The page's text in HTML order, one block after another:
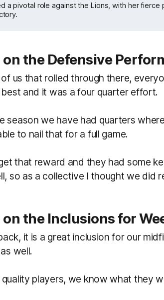
a pivotal role against the Lions, with her
on the Defensive
us that rolled through there,
and it was a four quarter effort.
season we have had quarters
to nail that for a full game.
that reward and they had some
so as a collective I thought we did
the Inclusions for
it is a great inclusion for our
well.
players, we know what they